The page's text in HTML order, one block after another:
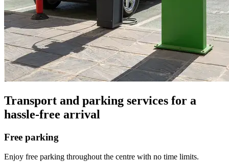
Transport and parking services for a
hassle-free arrival
Free parking
Enjoy free parking throughout the centre with no time limits.